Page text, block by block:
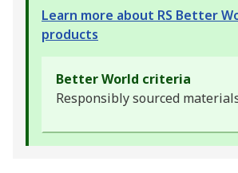
Learn more about RS Better
products
Better World criteria
Responsibly sourced